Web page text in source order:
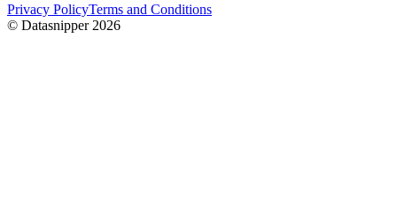
Privacy PolicyTerms and Conditions
© Datasnipper 2026